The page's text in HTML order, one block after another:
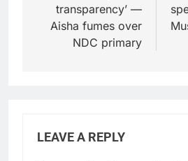
transparency’ —
Aisha fumes over
NDC primary
LEAVE A REPLY